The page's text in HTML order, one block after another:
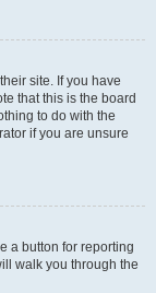
site. If you have
that this is the board
to do with the
if you are unsure
a button for reporting
walk you through the